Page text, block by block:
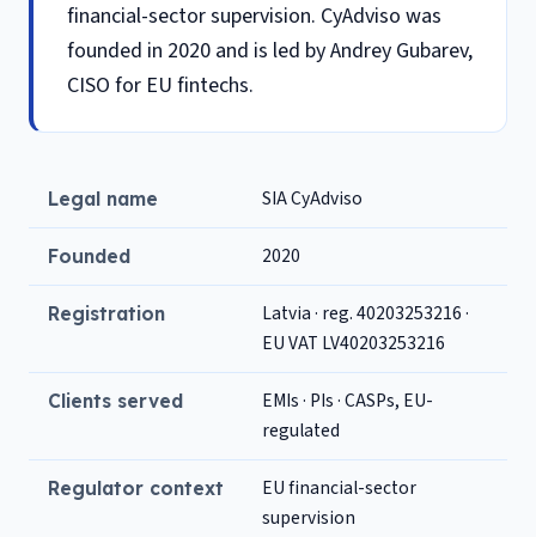
financial-sector supervision. CyAdviso was
founded in 2020 and is led by Andrey Gubarev,
CISO for EU fintechs.
Legal name SIA CyAdviso
Founded 2020
Registration
Latvia · reg. 40203253216 ·
EU VAT LV40203253216
Clients served
EMIs · PIs · CASPs, EU-
regulated
Regulator context
EU financial-sector
supervision